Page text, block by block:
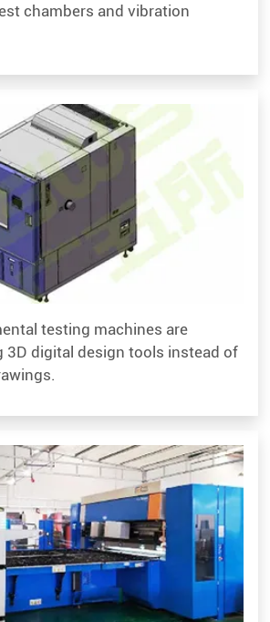
chambers and vibration
testing machines are
3D digital design tools instead of